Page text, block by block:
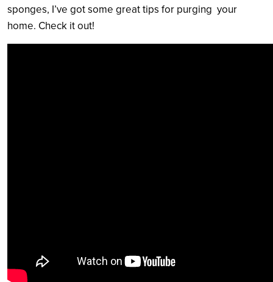
sponges, I’ve got some great tips for purging your
home. Check it out!